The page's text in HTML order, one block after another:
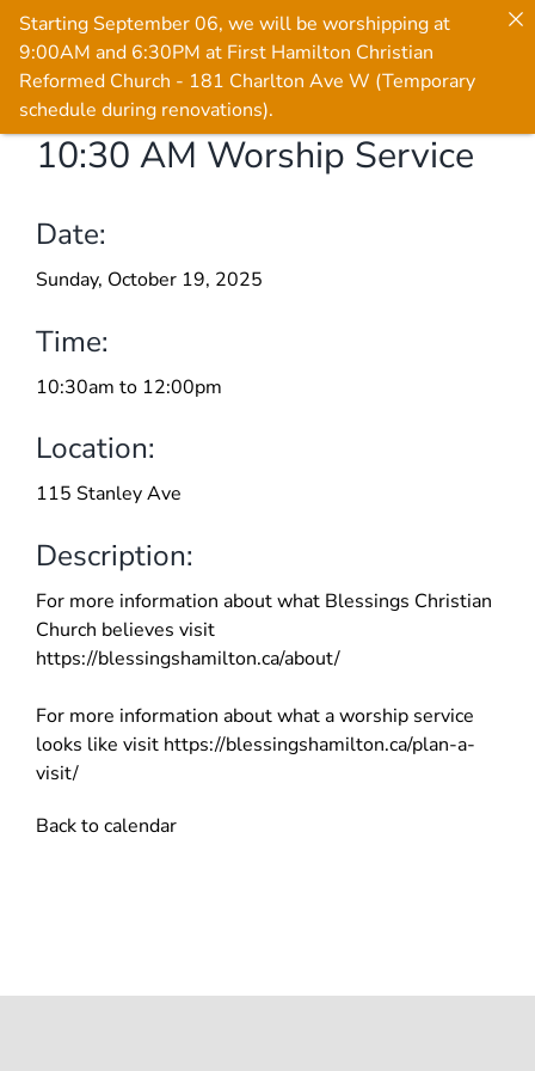
10:30 AM Worship Service
Date:
Sunday, October 19, 2025
Time:
10:30am to 12:00pm
Location:
115 Stanley Ave
Description:
For more information about what Blessings Christian
Church believes visit
https://blessingshamilton.ca/about/
For more information about what a worship service
looks like visit https://blessingshamilton.ca/plan-a-
visit/
Back to calendar
Starting September 06, we will be worshipping at
9:00AM and 6:30PM at First Hamilton Christian
Reformed Church - 181 Charlton Ave W (Temporary
schedule during renovations).